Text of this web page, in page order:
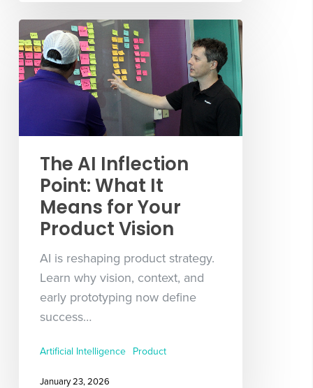
The AI Inflection
Point: What It
Means for Your
Product Vision
AI is reshaping product strategy.
Learn why vision, context, and
early prototyping now define
success…
Artificial Intelligence Product
January 23, 2026